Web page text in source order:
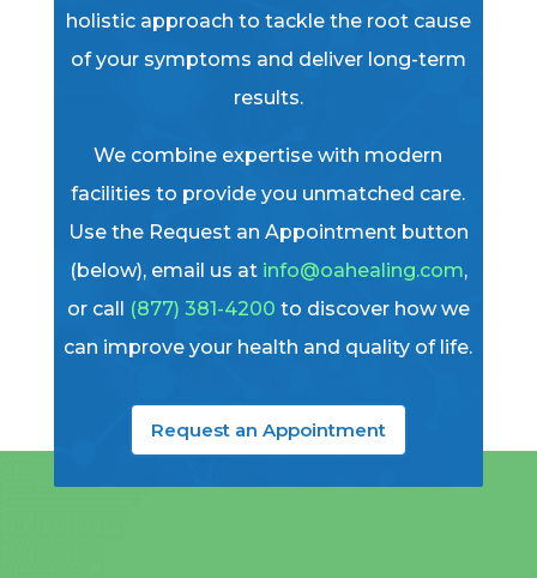
holistic approach to tackle the root cause
of your symptoms and deliver long-term
results.
We combine expertise with modern
facilities to provide you unmatched care.
Use the Request an Appointment button
(below), email us at info@oahealing.com,
or call (877) 381-4200 to discover how we
can improve your health and quality of life.
Request an Appointment